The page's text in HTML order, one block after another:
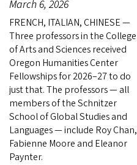
March 6, 2026
FRENCH, ITALIAN, CHINESE —
Three professors in the College
of Arts and Sciences received
Oregon Humanities Center
Fellowships for 2026–27 to do
just that. The professors — all
members of the Schnitzer
School of Global Studies and
Languages — include Roy Chan,
Fabienne Moore and Eleanor
Paynter.